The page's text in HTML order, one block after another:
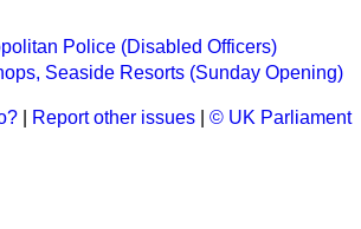
Police (Disabled Officers)
Seaside Resorts (Sunday Opening)
Report other issues © UK Parliament